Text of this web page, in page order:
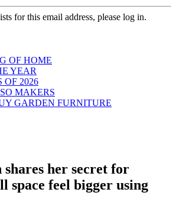
for this email address, please log in.
OF HOME
YEAR
OF 2026
MAKERS
GARDEN FURNITURE
her secret for
space feel bigger using